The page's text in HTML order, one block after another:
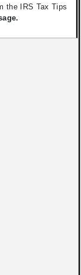
the IRS Tax Tips